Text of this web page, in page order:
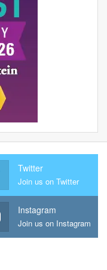
Twitter
Join us on Twitter
Instagram
Join us on Instagram